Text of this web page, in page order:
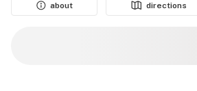
about
directions